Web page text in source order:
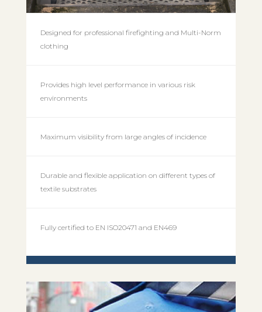
Designed for professional firefighting and Multi-Norm
clothing
Provides high level performance in various risk
environments
Maximum visibility from large angles of incidence
Durable and flexible application on different types of
textile substrates
Fully certified to EN ISO20471 and EN469